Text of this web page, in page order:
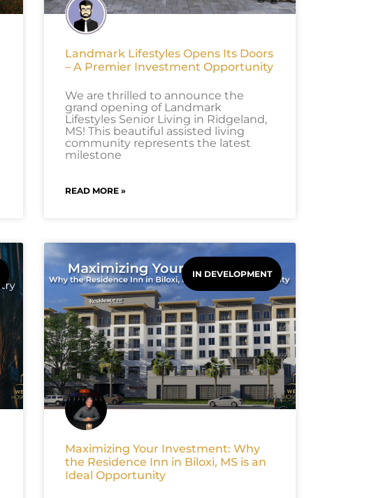
Landmark Lifestyles Opens Its Doors
– A Premier Investment Opportunity
We are thrilled to announce the
grand opening of Landmark
Lifestyles Senior Living in Ridgeland,
MS! This beautiful assisted living
community represents the latest
milestone
READ MORE »
IN DEVELOPMENT
Maximizing Your Investment: Why
the Residence Inn in Biloxi, MS is an
Ideal Opportunity